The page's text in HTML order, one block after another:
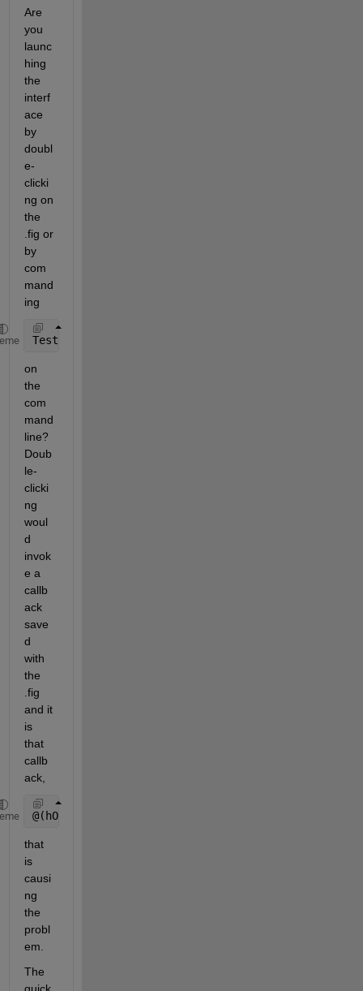
Are
you
launc
hing
the
interf
ace
by
doubl
e-
clicki
ng on
the
.fig or
by
com
mand
ing
TestInterface
on
the
com
mand
line?
Doub
le-
clicki
ng
woul
d
invok
e a
callb
ack
save
d
with
the
.fig
and it
is
that
callb
ack,
@(hObject,eventdata)TestInterface(
that
is
causi
ng
the
probl
em.
The
quick